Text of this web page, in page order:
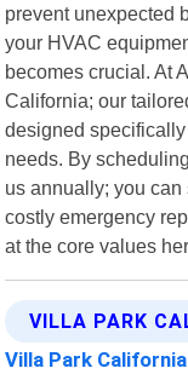
prevent unexpected
your HVAC
becomes crucial. At
California; our
designed
needs. By
us annually; you
costly emergency
at the core values
VILLA PARK
Villa Park